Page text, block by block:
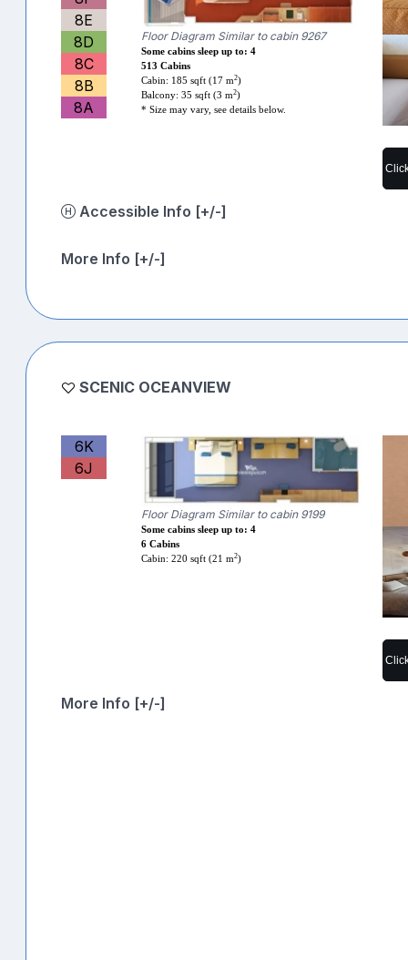
8E
8D
8C
8B
8A
Floor Diagram Similar to cabin 9267
Some cabins sleep up to: 4
513 Cabins
Cabin: 185 sqft (17 m2)
Balcony: 35 sqft (3 m2)
* Size may vary, see details below.
Accessible Info [+/-]
More Info [+/-]
SCENIC OCEANVIEW
6K
6J
Floor Diagram Similar to cabin 9199
Some cabins sleep up to: 4
6 Cabins
Cabin: 220 sqft (21 m2)
More Info [+/-]